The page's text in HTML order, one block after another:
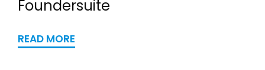
Foundersuite
READ MORE